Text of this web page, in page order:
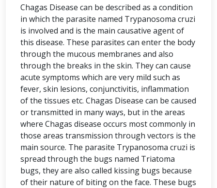
Chagas Disease can be described as a condition
in which the parasite named Trypanosoma cruzi
is involved and is the main causative agent of
this disease. These parasites can enter the body
through the mucous membranes and also
through the breaks in the skin. They can cause
acute symptoms which are very mild such as
fever, skin lesions, conjunctivitis, inflammation
of the tissues etc. Chagas Disease can be caused
or transmitted in many ways, but in the areas
where Chagas disease occurs most commonly in
those areas transmission through vectors is the
main source. The parasite Trypanosoma cruzi is
spread through the bugs named Triatoma
bugs, they are also called kissing bugs because
of their nature of biting on the face. These bugs